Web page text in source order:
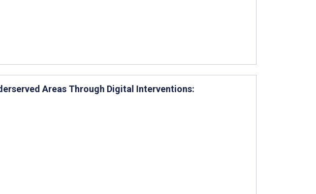
Areas Through Digital Interventions: